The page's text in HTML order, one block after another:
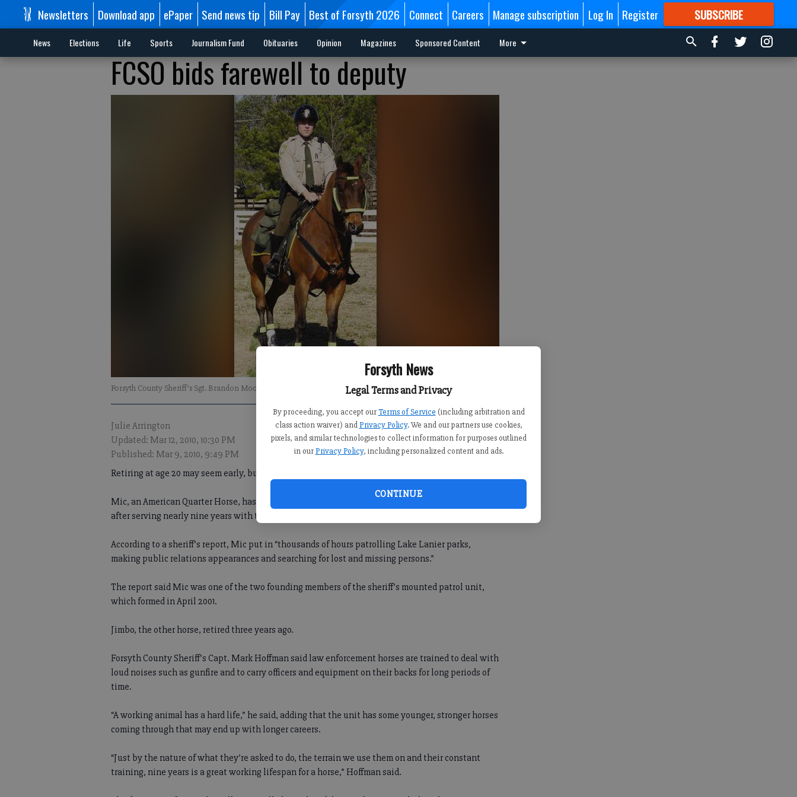
Forsyth News
Legal Terms and Privacy
By proceeding, you accept our Terms of Service (including arbitration and
class action waiver) and Privacy Policy. We and our partners use cookies,
pixels, and similar technologies to collect information for purposes outlined
in our Privacy Policy, including personalized content and ads.
CONTINUE
Newsletters Download app ePaper Send news tip Bill Pay Best of Forsyth 2026 Connect Careers Manage subscription Log In Register SUBSCRIBE
FORMORE GREAT CONTENT
News Elections Life Sports Journalism Fund Obituaries Opinion Magazines Sponsored Content More
FCSO bids farewell to deputy
Forsyth County Sheriff’s Sgt. Brandon Moore rides Mic, a horse the office recently retired.- photo by Submitted
Julie Arrington
Updated: Mar 12, 2010, 10:30 PM
Published: Mar 9, 2010, 9:49 PM
Retiring at age 20 may seem early, but not for a horse with the Forsyth County Sheriff’s Office.
Mic, an American Quarter Horse, has been sent to a private farm to live out the rest of his life
after serving nearly nine years with the office’s mounted patrol.
According to a sheriff’s report, Mic put in “thousands of hours patrolling Lake Lanier parks,
making public relations appearances and searching for lost and missing persons.”
The report said Mic was one of the two founding members of the sheriff’s mounted patrol unit,
which formed in April 2001.
Jimbo, the other horse, retired three years ago.
Forsyth County Sheriff’s Capt. Mark Hoffman said law enforcement horses are trained to deal with
loud noises such as gunfire and to carry officers and equipment on their backs for long periods of
time.
“A working animal has a hard life,” he said, adding that the unit has some younger, stronger horses
coming through that may end up with longer careers.
“Just by the nature of what they’re asked to do, the terrain we use them on and their constant
training, nine years is a great working lifespan for a horse,” Hoffman said.